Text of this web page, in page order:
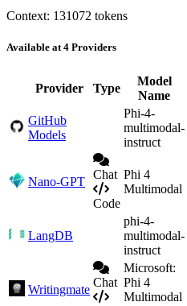
Context: 131072 tokens
Available at 4 Providers
Provider Type
Model
Name
GitHub
Models
Phi-4-
multimodal-
instruct
Nano-GPT
Chat
Code
Phi 4
Multimodal
LangDB
phi-4-
multimodal-
instruct
Writingmate
Chat
Microsoft:
Phi 4
Multimodal